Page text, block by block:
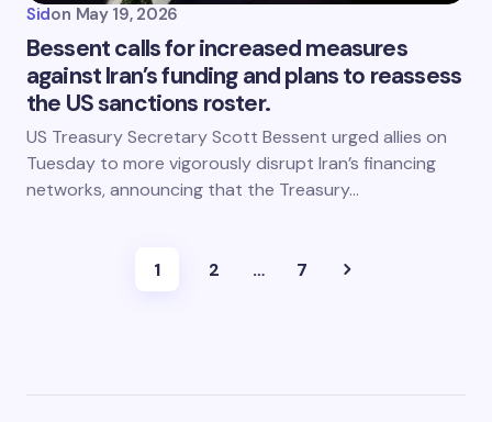
Sidon May 19, 2026
Bessent calls for increased measures
against Iran’s funding and plans to reassess
the US sanctions roster.
US Treasury Secretary Scott Bessent urged allies on
Tuesday to more vigorously disrupt Iran’s financing
networks, announcing that the Treasury…
1 2 … 7